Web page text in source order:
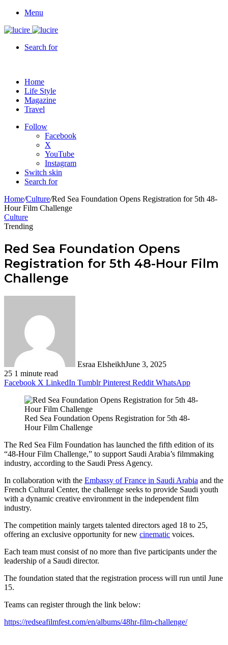
Menu
Search for
Home
Life Style
Magazine
Travel
Follow
Facebook
X
YouTube
Instagram
Switch skin
Search for
Home/Culture/Red Sea Foundation Opens Registration for 5th 48-
Hour Film Challenge
Culture
Trending
Red Sea Foundation Opens
Registration for 5th 48-Hour Film
Challenge
Esraa ElsheikhJune 3, 2025
25 1 minute read
Facebook X LinkedIn Tumblr Pinterest Reddit WhatsApp
Red Sea Foundation Opens Registration for 5th 48-
Hour Film Challenge
The Red Sea Film Foundation has launched the fifth edition of its
“48-Hour Film Challenge,” to support Saudi Arabia’s filmmaking
industry, according to the Saudi Press Agency.
In collaboration with the Embassy of France in Saudi Arabia and the
French Cultural Center, the challenge seeks to provide Saudi youth
with a dynamic creative environment in the independent film
industry.
The competition mainly targets talented directors aged 18 to 25,
offering an exclusive opportunity for new cinematic voices.
Each team must consist of no more than five participants under the
leadership of a Saudi director.
The foundation stated that the registration process will run until June
15.
Teams can register through the link below:
https://redseafilmfest.com/en/albums/48hr-film-challenge/